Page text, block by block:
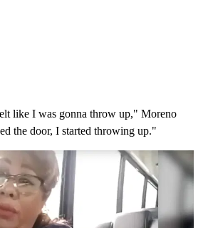
like I was gonna throw up," Moreno
the door, I started throwing up."